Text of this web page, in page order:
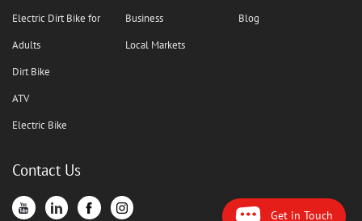
Electric Dirt Bike for
Adults
Dirt Bike
ATV
Electric Bike
Business
Local Markets
Blog
Contact Us
Get in Touch